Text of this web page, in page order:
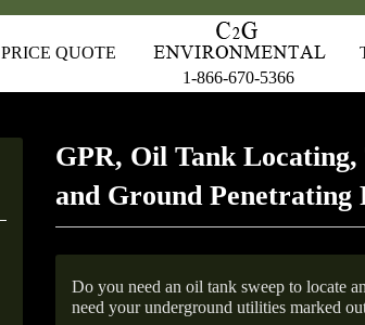
PRICE QUOTE
1-866-670-5366
GPR, Oil Tank
and Ground Penetrating
Do you need an oil tank sweep to locate
need your underground utilities marked